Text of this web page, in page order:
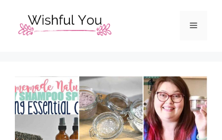
content
Menu